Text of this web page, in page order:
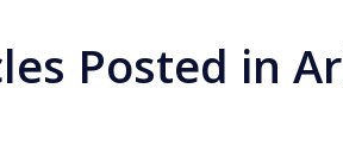
Posted in